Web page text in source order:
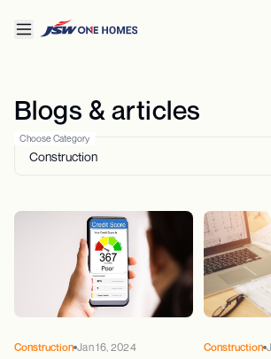
Blogs & articles
Choose Category
Construction Jan 16, 2024 Construction